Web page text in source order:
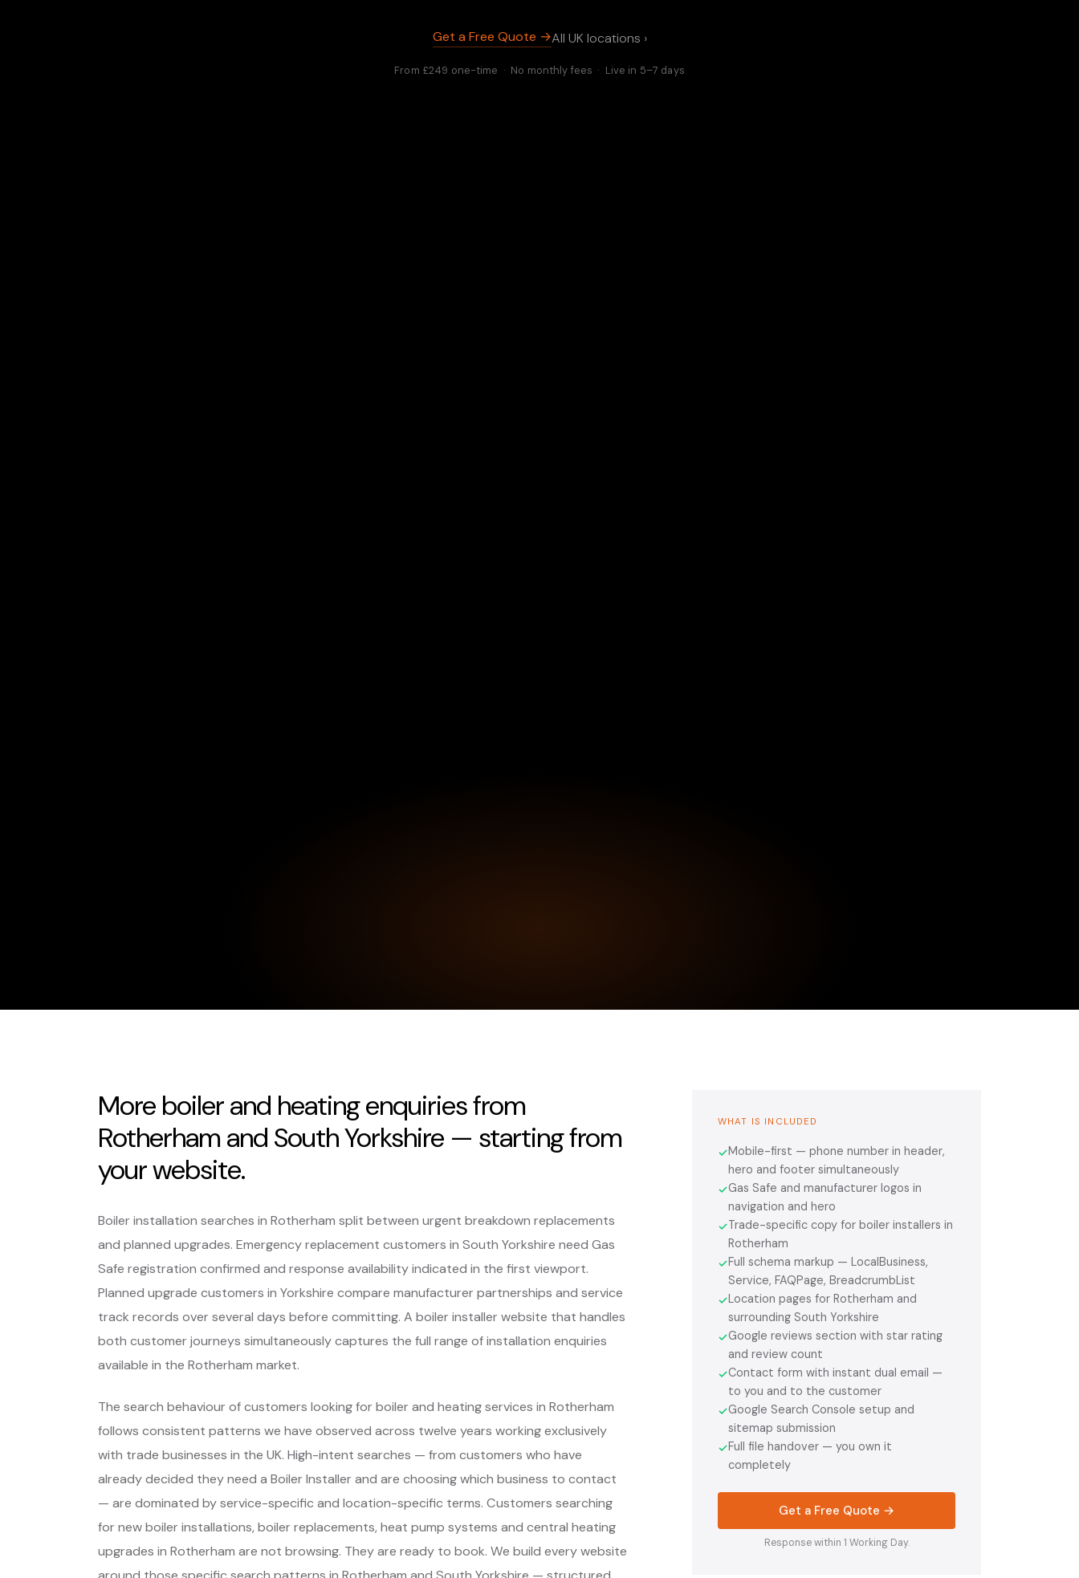
Get a Free Quote →All UK locations ›
From £249 one-time · No monthly fees · Live in 5–7 days
More boiler and heating enquiries from
Rotherham and South Yorkshire — starting from
your website.
Boiler installation searches in Rotherham split between urgent breakdown replacements
and planned upgrades. Emergency replacement customers in South Yorkshire need Gas
Safe registration confirmed and response availability indicated in the first viewport.
Planned upgrade customers in Yorkshire compare manufacturer partnerships and service
track records over several days before committing. A boiler installer website that handles
both customer journeys simultaneously captures the full range of installation enquiries
available in the Rotherham market.
The search behaviour of customers looking for boiler and heating services in Rotherham
follows consistent patterns we have observed across twelve years working exclusively
with trade businesses in the UK. High-intent searches — from customers who have
already decided they need a Boiler Installer and are choosing which business to contact
— are dominated by service-specific and location-specific terms. Customers searching
for new boiler installations, boiler replacements, heat pump systems and central heating
upgrades in Rotherham are not browsing. They are ready to book. We build every website
WHAT IS INCLUDED
✓Mobile-first — phone number in header,
hero and footer simultaneously
✓Gas Safe and manufacturer logos in
navigation and hero
✓Trade-specific copy for boiler installers in
Rotherham
✓Full schema markup — LocalBusiness,
Service, FAQPage, BreadcrumbList
✓Location pages for Rotherham and
surrounding South Yorkshire
✓Google reviews section with star rating
and review count
✓Contact form with instant dual email —
to you and to the customer
✓Google Search Console setup and
sitemap submission
✓Full file handover — you own it
completely
Get a Free Quote →
Response within 1 Working Day.